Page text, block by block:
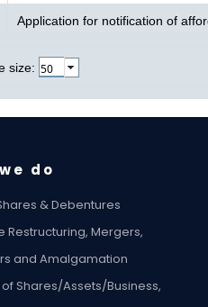
size:
Application for notification of
do
& Debentures
Restructuring, Mergers,
and Amalgamation
Shares/Assets/Business,